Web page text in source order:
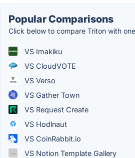
Popular Comparisons
Click below to compare Triton with
VS Imakiku
VS CloudVOTE
VS Verso
VS Gather Town
VS Request Create
VS Hodlnaut
VS CoinRabbit.io
VS Notion Template Gallery